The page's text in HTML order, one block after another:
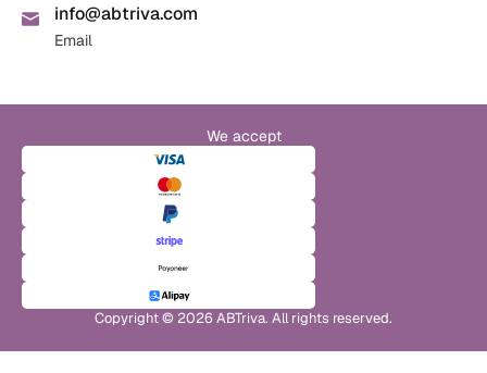
info@abtriva.com
Email
Copyright © 2026 ABTriva. All rights reserved.
We accept